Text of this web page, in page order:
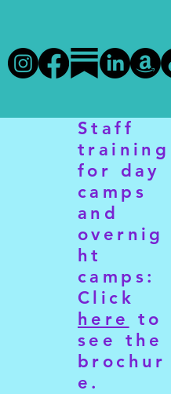
Staff
training
for day
camps
and
overnig
ht
camps:
Click
here
to
see the
brochur
e.